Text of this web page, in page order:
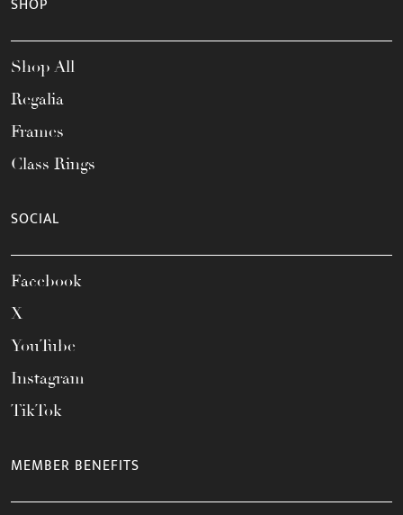
SHOP
Shop All
Regalia
Frames
Class Rings
SOCIAL
Facebook
X
YouTube
Instagram
TikTok
MEMBER BENEFITS